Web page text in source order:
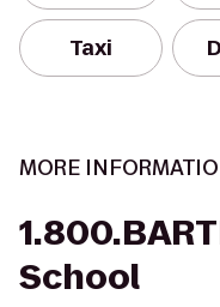
Taxi
MORE
School